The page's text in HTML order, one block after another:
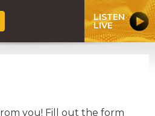
LISTEN
LIVE
you! Fill out the form